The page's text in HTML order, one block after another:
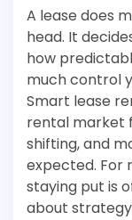
A lease does
head. It
how
much control
Smart lease
rental market
shifting, and
expected. For
staying put is
about